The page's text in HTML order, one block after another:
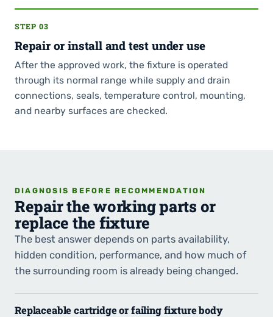
STEP 03
Repair or install and test under use
After the approved work, the fixture is operated
through its normal range while supply and drain
connections, seals, temperature control, mounting,
and nearby surfaces are checked.
DIAGNOSIS BEFORE RECOMMENDATION
Repair the working parts or
replace the fixture
The best answer depends on parts availability,
hidden condition, performance, and how much of
the surrounding room is already being changed.
Replaceable cartridge or failing fixture body